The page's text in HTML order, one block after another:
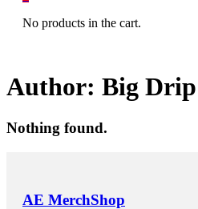
No products in the cart.
Author: Big Drip
Nothing found.
AE MerchShop